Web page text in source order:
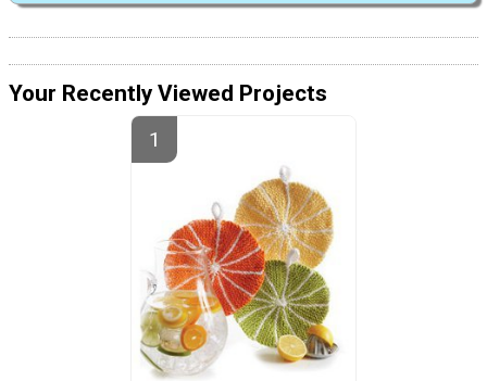
Your Recently Viewed Projects